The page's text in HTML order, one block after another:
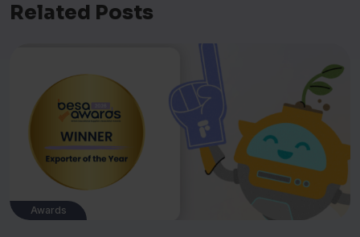
Related Posts
Awards